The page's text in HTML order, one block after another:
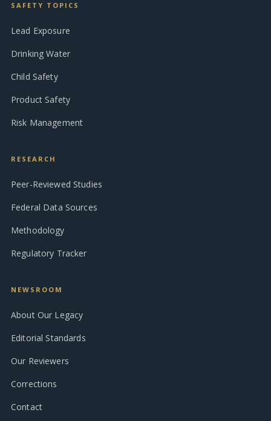
SAFETY TOPICS
Lead Exposure
Drinking Water
Child Safety
Product Safety
Risk Management
RESEARCH
Peer-Reviewed Studies
Federal Data Sources
Methodology
Regulatory Tracker
NEWSROOM
About Our Legacy
Editorial Standards
Our Reviewers
Corrections
Contact